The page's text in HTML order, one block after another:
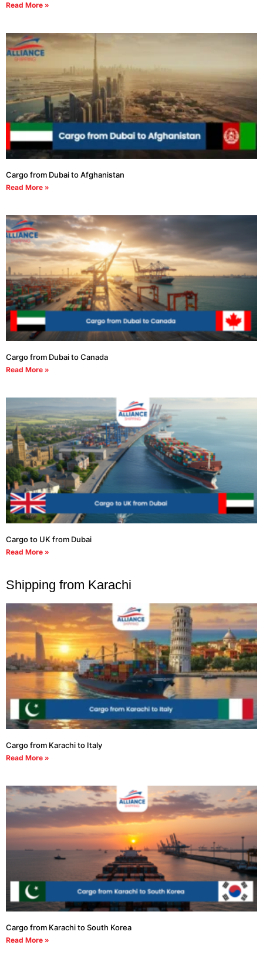
Read More »
Cargo from Dubai to Afghanistan
Read More »
Cargo from Dubai to Canada
Read More »
Cargo to UK from Dubai
Read More »
Shipping from Karachi
Cargo from Karachi to Italy
Read More »
Cargo from Karachi to South Korea
Read More »